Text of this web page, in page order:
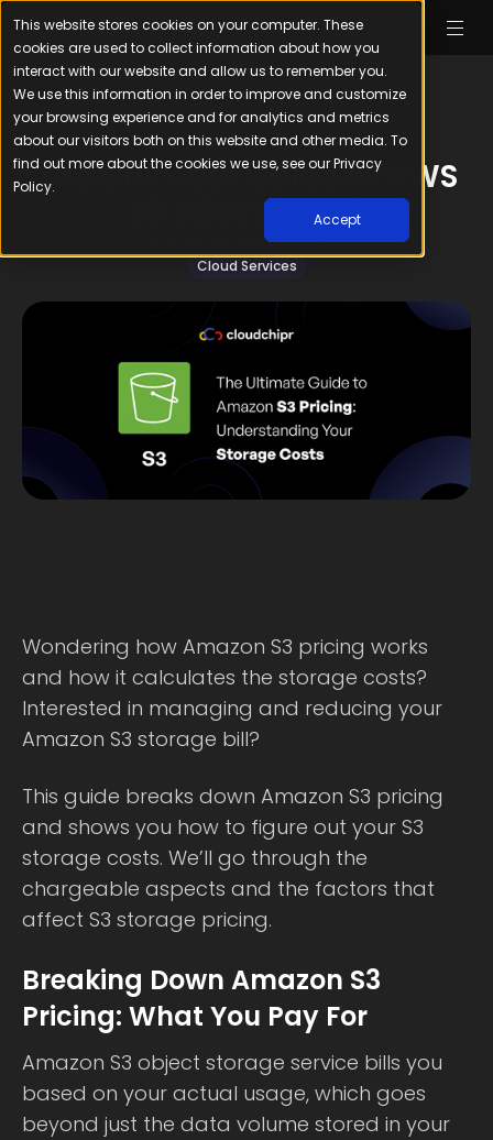
This website stores cookies on your computer. These
cookies are used to collect information about how you
interact with our website and allow us to remember you.
We use this information in order to improve and customize
your browsing experience and for analytics and metrics
about our visitors both on this website and other media. To
find out more about the cookies we use, see our Privacy
Policy.
Accept
The Ultimate Guide to AWS
S3 Pricing 2026
15min read
Cloud Services
Wondering how Amazon S3 pricing works
and how it calculates the storage costs?
Interested in managing and reducing your
Amazon S3 storage bill?
This guide breaks down Amazon S3 pricing
and shows you how to figure out your S3
storage costs. We’ll go through the
chargeable aspects and the factors that
affect S3 storage pricing.
Breaking Down Amazon S3
Pricing: What You Pay For
Amazon S3 object storage service bills you
based on your actual usage, which goes
beyond just the data volume stored in your